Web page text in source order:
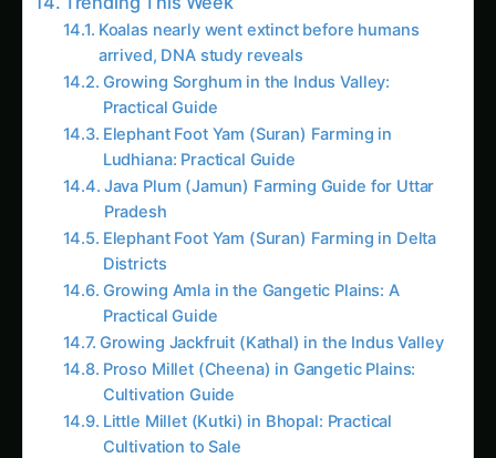
Practical Guide
Growing Jackfruit (Kathal) in the Indus Valley
Proso Millet (Cheena) in Gangetic Plains:
Cultivation Guide
Little Millet (Kutki) in Bhopal: Practical
Cultivation to Sale
Sorghum Farming in Krishna Godavari:
Practical Guide
Pest and Disease Management
Market and Business Challenges
Sustainable and Organic Production Methods
Organic Certification and Practices
Environmental Sustainability
Circular Economy Practices
Future Trends and Innovation Opportunities
Technology Integration
Market Development and Innovation